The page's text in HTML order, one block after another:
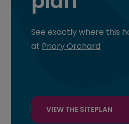
See exactly where this
at Priory Orchard
VIEW THE SITEPLAN